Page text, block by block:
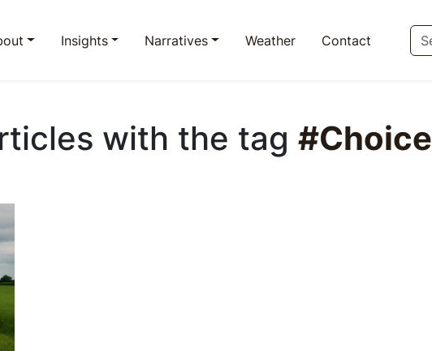
Insights Narratives Weather Contact
with the tag #Choice